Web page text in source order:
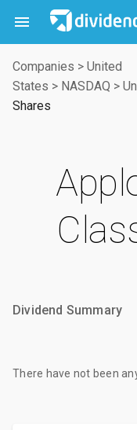

Companies > United
States > NASDAQ >
Shares
Dividend Summary
There have not been